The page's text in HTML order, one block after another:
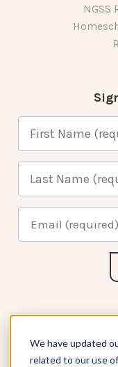
We have updated
related to our use
NGSS